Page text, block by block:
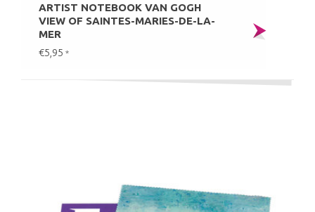
ARTIST NOTEBOOK VAN GOGH
VIEW OF SAINTES-MARIES-DE-LA-
MER
€5,95 *